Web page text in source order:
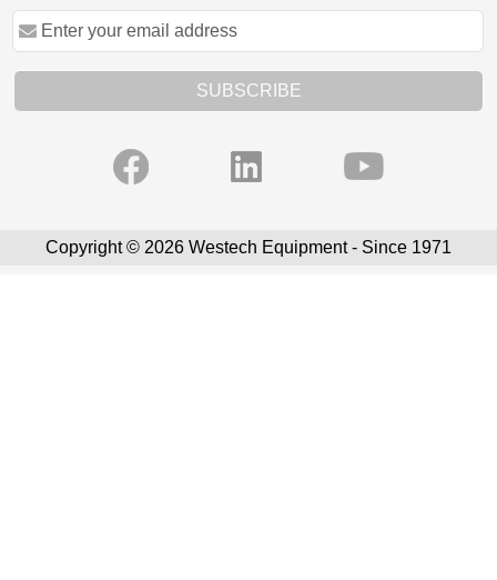
SUBSCRIBE
Copyright © 2026 Westech Equipment - Since 1971